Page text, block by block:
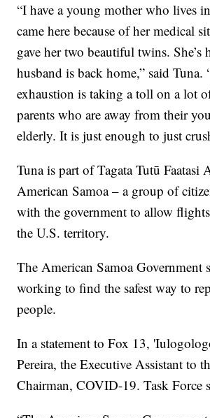
“I have a young mother who lives
came here because of her medical
gave her two beautiful twins. She’s
husband is back home,” said Tuna.
exhaustion is taking a toll on a lot
parents who are away from their
elderly. It is just enough to just
Tuna is part of Tagata Tutū Faatasi
American Samoa – a group of
with the government to allow
the U.S. territory.
The American Samoa Government
working to find the safest way to
people.
In a statement to Fox 13,
Pereira, the Executive Assistant to
Chairman, COVID-19. Task Force